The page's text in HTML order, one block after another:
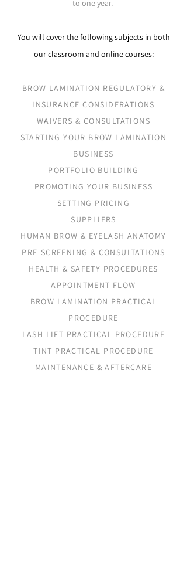
to one year.
You will cover the following subjects in both
our classroom and online courses:​
BROW LAMINATION REGULATORY &
INSURANCE CONSIDERATIONS
WAIVERS & CONSULTATIONS
STARTING YOUR BROW LAMINATION
BUSINESS
PORTFOLIO BUILDING
PROMOTING YOUR BUSINESS
SETTING PRICING
SUPPLIERS
HUMAN BROW & EYELASH ANATOMY
PRE-SCREENING & CONSULTATIONS
HEALTH & SAFETY PROCEDURES
APPOINTMENT FLOW
BROW LAMINATION PRACTICAL
PROCEDURE
LASH LIFT PRACTICAL PROCEDURE
TINT PRACTICAL PROCEDURE
MAINTENANCE & AFTERCARE